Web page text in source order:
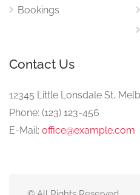
Bookings
Contact Us
12345 Little Lonsdale St,
Phone: (123) 123-456
E-Mail: office@example.com